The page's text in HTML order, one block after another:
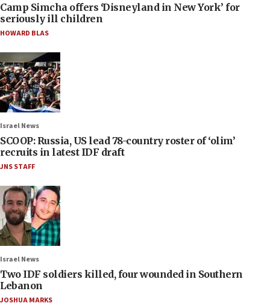
Camp Simcha offers ‘Disneyland in New York’ for
seriously ill children
HOWARD BLAS
Israel News
SCOOP: Russia, US lead 78-country roster of ‘olim’
recruits in latest IDF draft
JNS STAFF
Israel News
Two IDF soldiers killed, four wounded in Southern
Lebanon
JOSHUA MARKS